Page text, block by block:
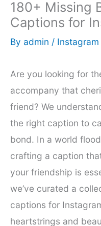
180+ Missing
Captions for
By admin /
Are you looking for
accompany that
friend? We
the right caption to
bond. In a world
crafting a caption
your friendship is
we’ve curated a
captions for
heartstrings and